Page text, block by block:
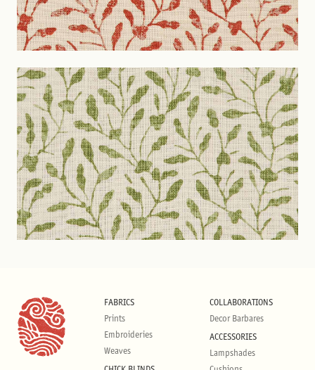
FABRICS
Prints
Embroideries
Weaves
COLLABORATIONS
Decor Barbares
ACCESSORIES
Lampshades